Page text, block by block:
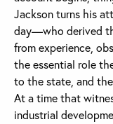
Jackson turns his
day—who derived
from experience,
the essential role
to the state, and
At a time that
industrial